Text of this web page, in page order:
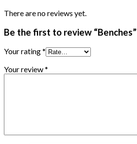
There are no reviews yet.
Be the first to review “Benches”
Your rating*
Your review*